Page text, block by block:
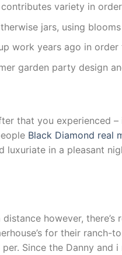
variety in
jars, using
work years ago in
garden party design
that you experienced
Black Diamond real
luxuriate in a pleasant
however,
for their
per. Since the Danny